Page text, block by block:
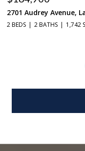
2701 Audrey Avenue,
2 BEDS 2 BATHS 1,742